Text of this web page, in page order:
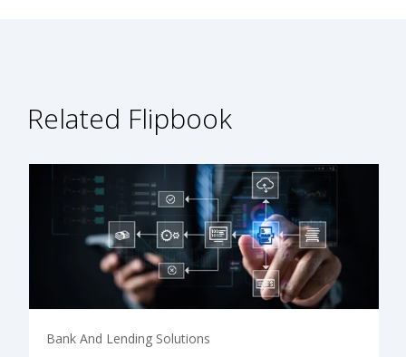
Related Flipbook
Bank And Lending Solutions